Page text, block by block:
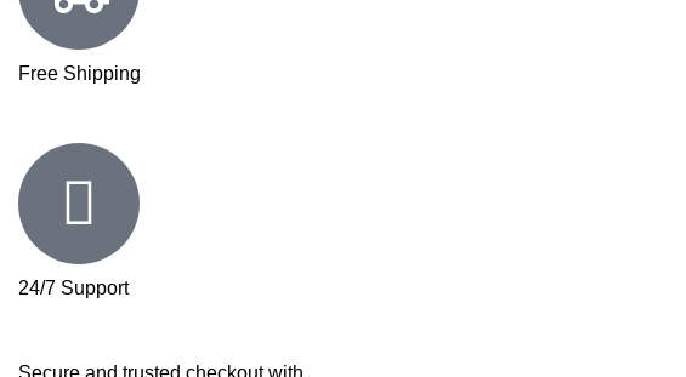
Free Shipping
24/7 Support